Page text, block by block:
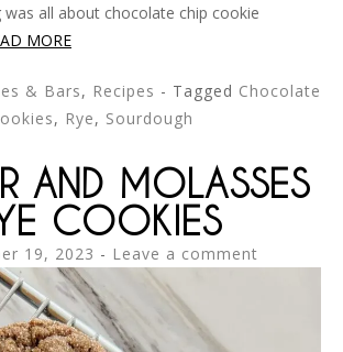
all about chocolate chip cookie
MORE
& Bars, Recipes - Tagged Chocolate
, Rye, Sourdough
AND MOLASSES
COOKIES
19, 2023 Leave a comment